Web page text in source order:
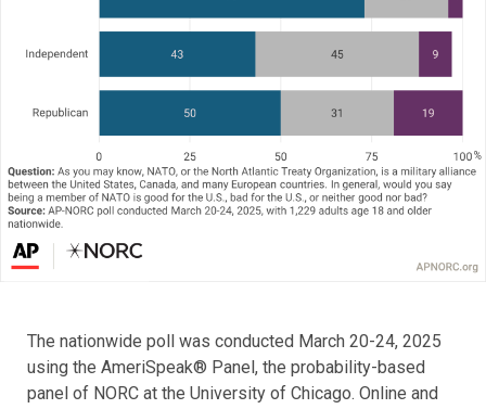
The nationwide poll was conducted March 20-24, 2025
using the AmeriSpeak® Panel, the probability-based
panel of NORC at the University of Chicago. Online and